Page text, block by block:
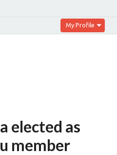
My Profile
elected as
member